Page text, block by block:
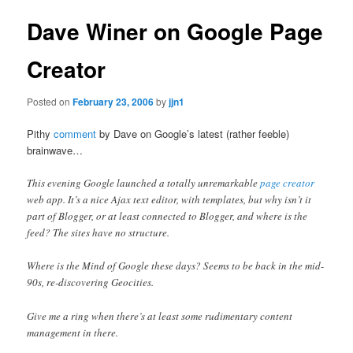
Dave Winer on Google Page
Creator
Posted onFebruary 23, 2006byjjn1
Pithycomment by Dave on Google’s latest (rather feeble)
brainwave…
This evening Google launched a totally unremarkablepage creator
web app. It’s a nice Ajax text editor, with templates, but why isn’t it
part of Blogger, or at least connected to Blogger, and where is the
feed? The sites have no structure.
Where is the Mind of Google these days? Seems to be back in the mid-
90s, re-discovering Geocities.
Give me a ring when there’s at least some rudimentary content
management in there.